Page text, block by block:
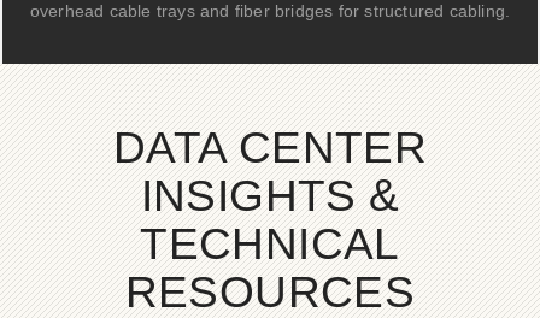
overhead cable trays and fiber bridges for structured cabling.
DATA CENTER
INSIGHTS &
TECHNICAL
RESOURCES